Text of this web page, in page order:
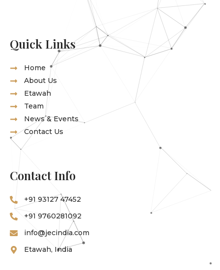
Quick Links
Home
About Us
Etawah
Team
News & Events
Contact Us
Contact Info
‪+91 93127 47452‬
‪+91 9760281092
info@jecindia.com
Etawah, India